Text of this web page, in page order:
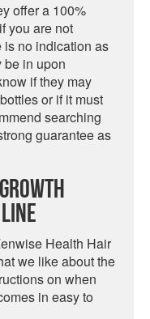
offer a 100%
you are not
is no indication as
be in upon
if they may
or if it must
searching
guarantee as
Health Hair
we like about the
on when
in easy to